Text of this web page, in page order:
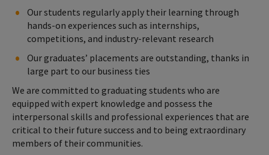
Our students regularly apply their learning through
hands-on experiences such as internships,
competitions, and industry-relevant research
Our graduates’ placements are outstanding, thanks in
large part to our business ties
We are committed to graduating students who are
equipped with expert knowledge and possess the
interpersonal skills and professional experiences that are
critical to their future success and to being extraordinary
members of their communities.